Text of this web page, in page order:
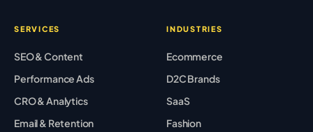
SERVICES
SEO & Content
Performance Ads
CRO & Analytics
Email & Retention
INDUSTRIES
Ecommerce
D2C Brands
SaaS
Fashion